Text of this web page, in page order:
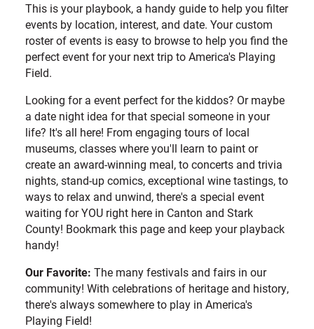
This is your playbook, a handy guide to help you filter
events by location, interest, and date. Your custom
roster of events is easy to browse to help you find the
perfect event for your next trip to America's Playing
Field.
Looking for a event perfect for the kiddos? Or maybe
a date night idea for that special someone in your
life? It's all here! From engaging tours of local
museums, classes where you'll learn to paint or
create an award-winning meal, to concerts and trivia
nights, stand-up comics, exceptional wine tastings, to
ways to relax and unwind, there's a special event
waiting for YOU right here in Canton and Stark
County! Bookmark this page and keep your playback
handy!
Our Favorite: The many festivals and fairs in our
community! With celebrations of heritage and history,
there's always somewhere to play in America's
Playing Field!